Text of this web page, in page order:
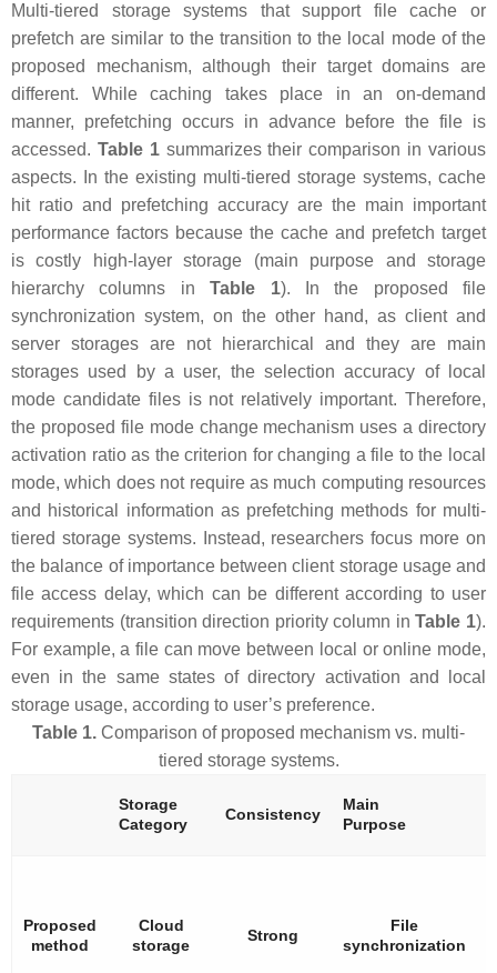
Multi-tiered storage systems that support file cache or
prefetch are similar to the transition to the local mode of the
proposed mechanism, although their target domains are
different. While caching takes place in an on-demand
manner, prefetching occurs in advance before the file is
accessed. Table 1summarizes their comparison in various
aspects. In the existing multi-tiered storage systems, cache
hit ratio and prefetching accuracy are the main important
performance factors because the cache and prefetch target
is costly high-layer storage (main purpose and storage
hierarchy columns inTable 1). In the proposed file
synchronization system, on the other hand, as client and
server storages are not hierarchical and they are main
storages used by a user, the selection accuracy of local
mode candidate files is not relatively important. Therefore,
the proposed file mode change mechanism uses a directory
activation ratio as the criterion for changing a file to the local
mode, which does not require as much computing resources
and historical information as prefetching methods for multi-
tiered storage systems. Instead, researchers focus more on
the balance of importance between client storage usage and
file access delay, which can be different according to user
requirements (transition direction priority column inTable 1).
For example, a file can move between local or online mode,
even in the same states of directory activation and local
storage usage, according to user’s preference.
Table 1. Comparison of proposed mechanism vs. multi-
tiered storage systems.
Storage
Category
Consistency
Main
Purpose
Proposed
method
Cloud
storage
Strong
File
synchronization